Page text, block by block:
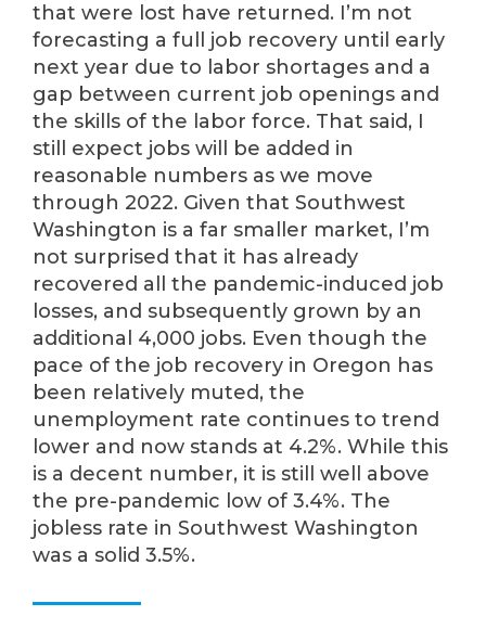
that were lost have returned. I’m not
forecasting a full job recovery until early
next year due to labor shortages and a
gap between current job openings and
the skills of the labor force. That said, I
still expect jobs will be added in
reasonable numbers as we move
through 2022. Given that Southwest
Washington is a far smaller market, I’m
not surprised that it has already
recovered all the pandemic-induced job
losses, and subsequently grown by an
additional 4,000 jobs. Even though the
pace of the job recovery in Oregon has
been relatively muted, the
unemployment rate continues to trend
lower and now stands at 4.2%. While this
is a decent number, it is still well above
the pre-pandemic low of 3.4%. The
jobless rate in Southwest Washington
was a solid 3.5%.